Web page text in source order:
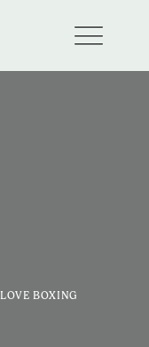
LOVE BOXING